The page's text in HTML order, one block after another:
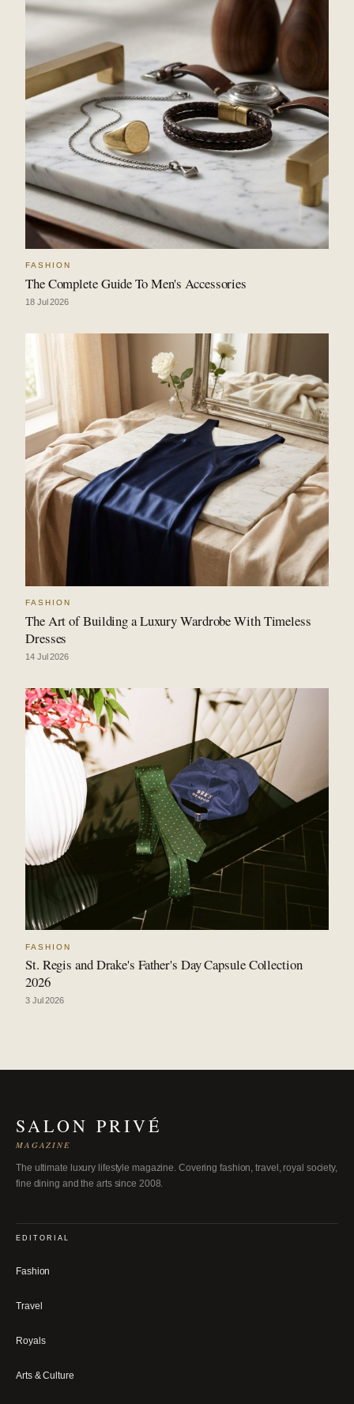
FASHION
The Complete Guide To Men's Accessories
18 Jul 2026
FASHION
The Art of Building a Luxury Wardrobe With Timeless
Dresses
14 Jul 2026
FASHION
St. Regis and Drake's Father's Day Capsule Collection
2026
3 Jul 2026
SALON PRIVÉ
MAGAZINE
The ultimate luxury lifestyle magazine. Covering fashion, travel, royal society,
fine dining and the arts since 2008.
EDITORIAL
Fashion
Travel
Royals
Arts & Culture